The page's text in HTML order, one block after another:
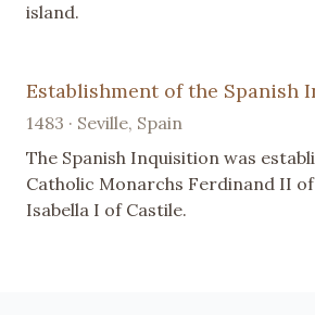
island.
Establishment of the Spanish
1483 · Seville, Spain
The Spanish Inquisition was
Catholic Monarchs Ferdinand II
Isabella I of Castile.